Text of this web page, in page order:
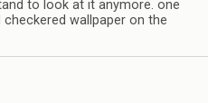
to look at it anymore. one
wallpaper on the